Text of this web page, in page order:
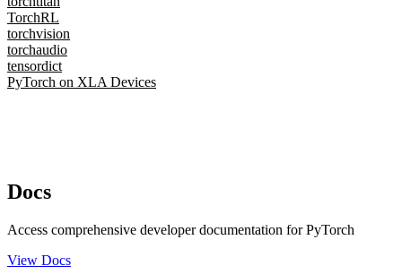
TorchRL
torchvision
torchaudio
tensordict
PyTorch on XLA Devices
Docs
Access comprehensive developer documentation for PyTorch
View Docs